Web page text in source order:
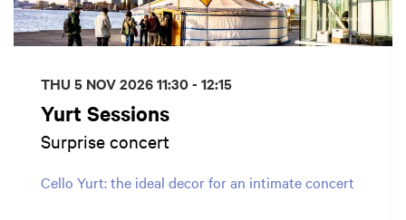
Yurt Sessions
Surprise concert
Cello Yurt: the ideal decor for an intimate concert
THU 5 NOV 202611:30 - 12:15